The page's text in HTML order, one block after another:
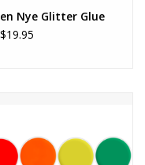
Nye Glitter Glue